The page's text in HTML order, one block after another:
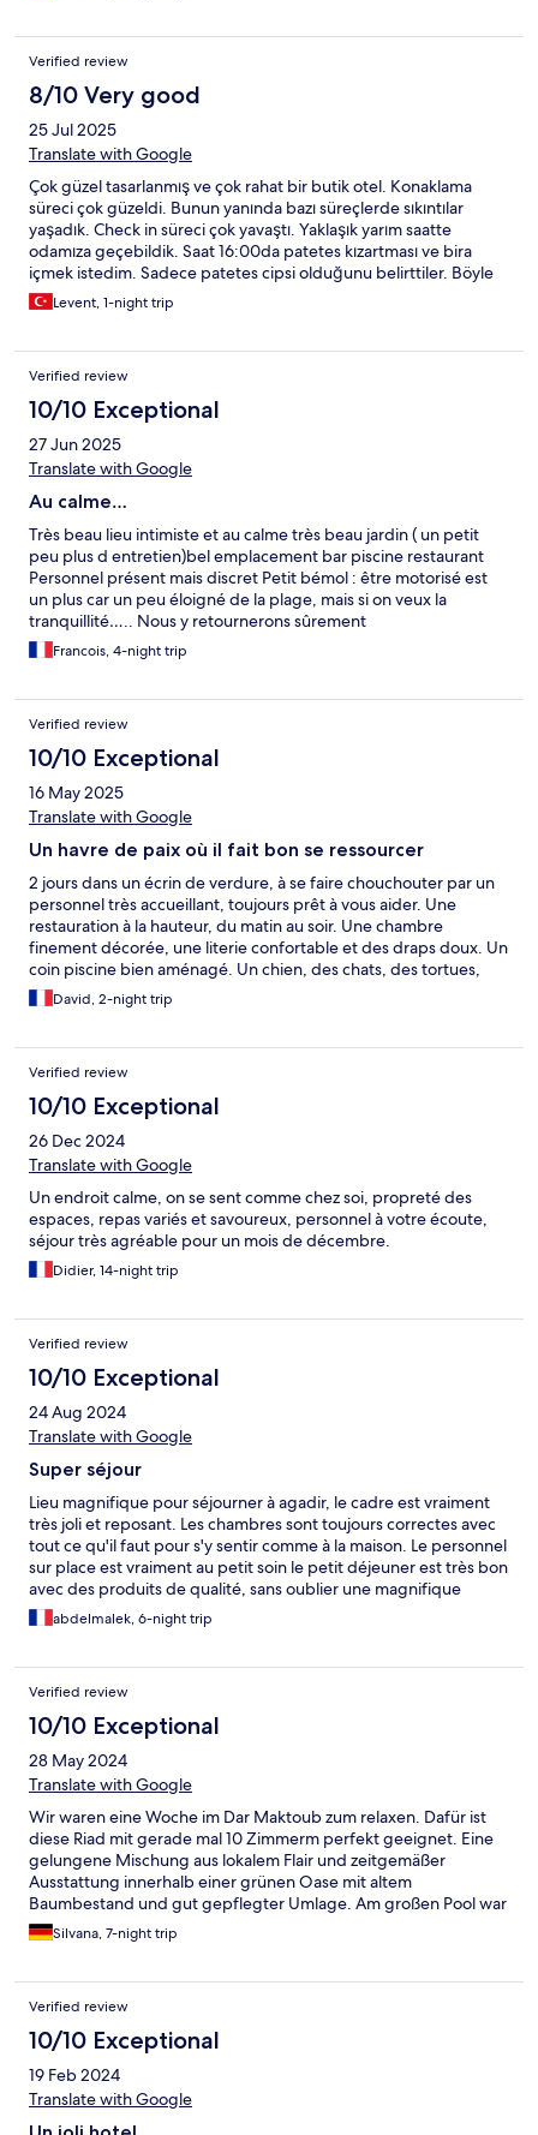
Verified review
8/10 Very good
25 Jul 2025
Translate with Google
Çok güzel tasarlanmış ve çok rahat bir butik otel. Konaklama
süreci çok güzeldi. Bunun yanında bazı süreçlerde sıkıntılar
yaşadık. Check in süreci çok yavaştı. Yaklaşık yarım saatte
odamıza geçebildik. Saat 16:00da patetes kızartması ve bira
içmek istedim. Sadece patetes cipsi olduğunu belirttiler. Böyle
bir işletme için bu tavır gerçekten üzücüydü. Bu nedenden
dolayı akşam Agadir'e akşam yemeği yemeye gittim. Sadece
Levent, 1-night trip
Verified review
10/10 Exceptional
27 Jun 2025
Translate with Google
Au calme…
Très beau lieu intimiste et au calme très beau jardin ( un petit
peu plus d entretien)bel emplacement bar piscine restaurant
Personnel présent mais discret Petit bémol : être motorisé est
un plus car un peu éloigné de la plage, mais si on veux la
tranquillité….. Nous y retournerons sûrement
Francois, 4-night trip
Verified review
10/10 Exceptional
16 May 2025
Translate with Google
Un havre de paix où il fait bon se ressourcer
2 jours dans un écrin de verdure, à se faire chouchouter par un
personnel très accueillant, toujours prêt à vous aider. Une
restauration à la hauteur, du matin au soir. Une chambre
finement décorée, une literie confortable et des draps doux. Un
coin piscine bien aménagé. Un chien, des chats, des tortues,
des oiseaux venant boire dans la piscine. Une volonté de la
propriété d’être en harmonie avec et respecter son
David, 2-night trip
Verified review
10/10 Exceptional
26 Dec 2024
Translate with Google
Un endroit calme, on se sent comme chez soi, propreté des
espaces, repas variés et savoureux, personnel à votre écoute,
séjour très agréable pour un mois de décembre.
Didier, 14-night trip
Verified review
10/10 Exceptional
24 Aug 2024
Translate with Google
Super séjour
Lieu magnifique pour séjourner à agadir, le cadre est vraiment
très joli et reposant. Les chambres sont toujours correctes avec
tout ce qu'il faut pour s'y sentir comme à la maison. Le personnel
sur place est vraiment au petit soin le petit déjeuner est très bon
avec des produits de qualité, sans oublier une magnifique
piscine avec un jardin super jolie et bien entretenu. On gardera
de jolies souvenirs grâce à votre établissement.
abdelmalek, 6-night trip
Verified review
10/10 Exceptional
28 May 2024
Translate with Google
Wir waren eine Woche im Dar Maktoub zum relaxen. Dafür ist
diese Riad mit gerade mal 10 Zimmerm perfekt geeignet. Eine
gelungene Mischung aus lokalem Flair und zeitgemäßer
Ausstattung innerhalb einer grünen Oase mit altem
Baumbestand und gut gepflegter Umlage. Am großen Pool war
immer ein Wunschplatz im Schatten oder in der Sonne zu
finden. Zudem wurde neben dem inkludiertem Frühstück auch
angeboten welches wirklich abwechslungsreich und lecker war.
Dazu der gute, unaufdringliche Service. Als Tierfreunde haben
wir uns auch über den Hotelhund und Katzen gefreut die wie
selbstverständlich jeden Gast begrüßt haben. Das diese, wie
auch viele Vögel, den Pool zum trinken genutzt haben der
dennoch immer sehr sauber war spricht für die vorhandene
Silvana, 7-night trip
Verified review
10/10 Exceptional
19 Feb 2024
Translate with Google